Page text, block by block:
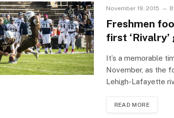
November 19, 2015
Freshmen
first ‘Rivalry’
It’s a memorable
November, as the
Lehigh-Lafayette
READ MORE